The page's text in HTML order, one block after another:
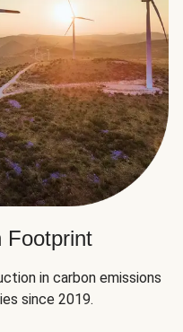
Footprint
in carbon emissions
since 2019.